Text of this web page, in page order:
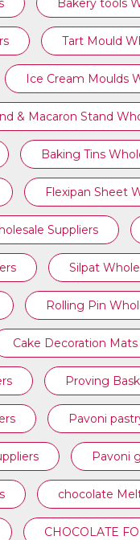
Bakery tools
Tart Mould
Ice Cream Moulds
& Macaron Stand
Baking Tins
Flexipan Sheet
Suppliers
Silpat
Rolling Pin
Cake Decoration
Proving
Pavoni
Pavoni
chocolate
CHOCOLATE